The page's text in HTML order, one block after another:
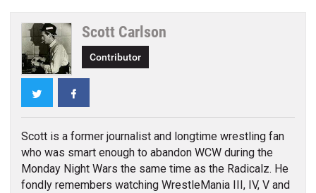
Scott Carlson
Contributor
Twitter
Scott is a former journalist and longtime wrestling fan
who was smart enough to abandon WCW during the
Monday Night Wars the same time as the Radicalz. He
fondly remembers watching WrestleMania III, IV, V and